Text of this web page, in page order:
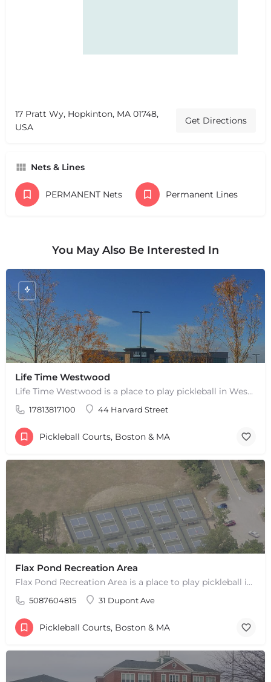
17 Pratt Wy, Hopkinton, MA 01748,
USA
Get Directions
Nets & Lines
PERMANENT Nets Permanent Lines
You May Also Be Interested In
Life Time Westwood
Life Time Westwood is a place to play pickleball in Westwood, MA. There are 3 indoor hard courts. These are…
17813817100 44 Harvard Street
Pickleball Courts, Boston & MA
Flax Pond Recreation Area
Flax Pond Recreation Area is a place to play pickleball in Yarmouth, MA. There are 10 outdoor asphalt courts.…
5087604815 31 Dupont Ave
Pickleball Courts, Boston & MA